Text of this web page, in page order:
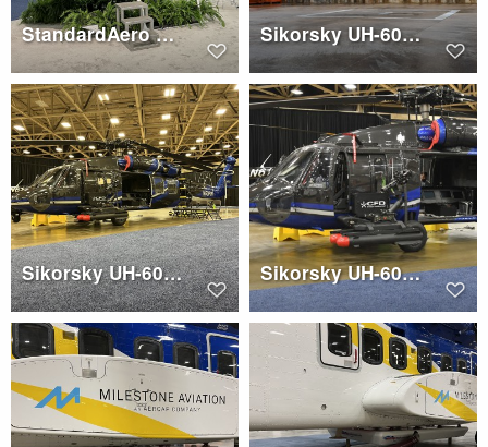
StandardAero AS350 with crash resistant fuel tank Sikorsky UH-60A (N60FW)
Sikorsky UH-60A (N60FW) Sikorsky UH-60A (N60FW)